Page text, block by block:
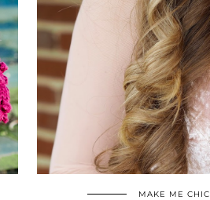
MAKE ME CHIC